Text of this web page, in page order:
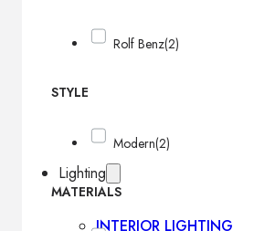
Lighting
INTERIOR LIGHTING
Rolf Benz(2)
STYLE
Modern(2)
MATERIALS